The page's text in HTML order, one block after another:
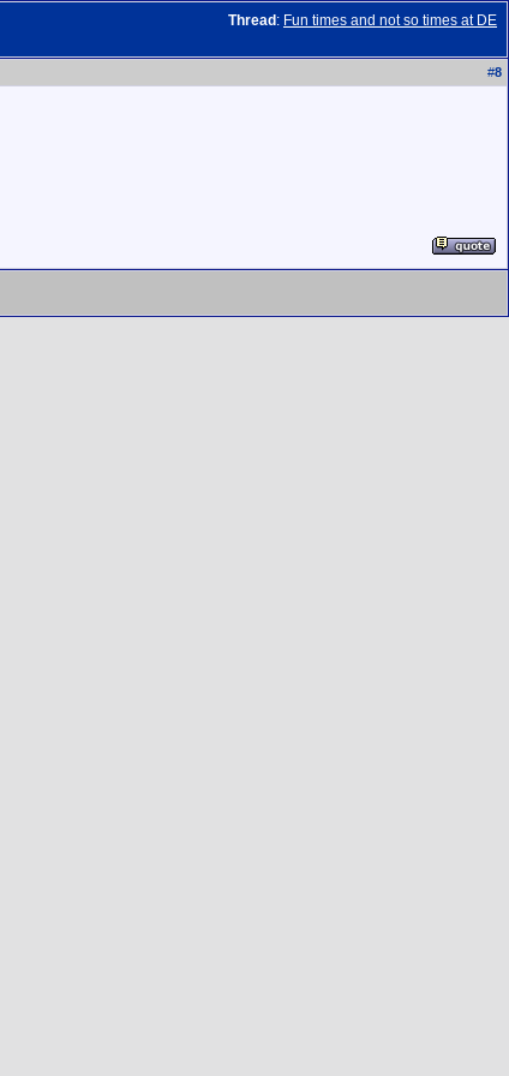
Thread : Fun times and not so times at DE
#8